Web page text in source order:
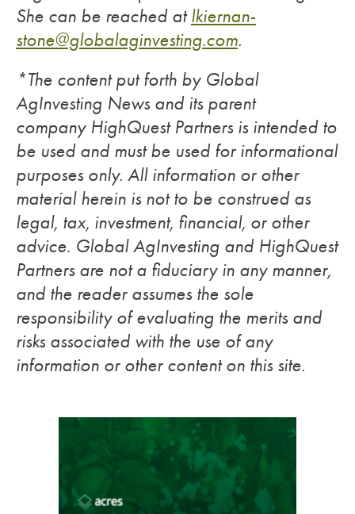
She can be reached atlkiernan-
stone@globalaginvesting.com.
*The content put forth by Global
AgInvesting News and its parent
company HighQuest Partners is intended to
be used and must be used for informational
purposes only. All information or other
material herein is not to be construed as
legal, tax, investment, financial, or other
advice. Global AgInvesting and HighQuest
Partners are not a fiduciary in any manner,
and the reader assumes the sole
responsibility of evaluating the merits and
risks associated with the use of any
information or other content on this site.